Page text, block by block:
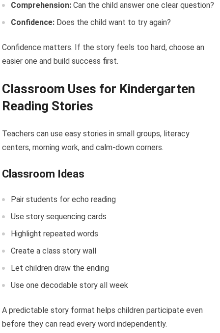
Comprehension: Can the child answer one clear question?
Confidence: Does the child want to try again?
Confidence matters. If the story feels too hard, choose an
easier one and build success first.
Classroom Uses for Kindergarten
Reading Stories
Teachers can use easy stories in small groups, literacy
centers, morning work, and calm-down corners.
Classroom Ideas
Pair students for echo reading
Use story sequencing cards
Highlight repeated words
Create a class story wall
Let children draw the ending
Use one decodable story all week
A predictable story format helps children participate even
before they can read every word independently.